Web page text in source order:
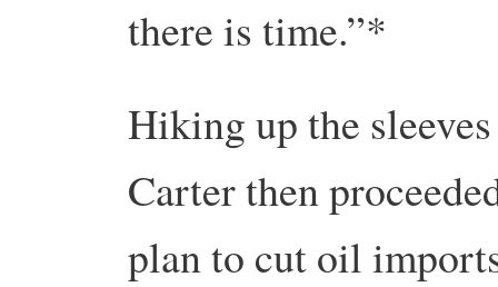
there is time.”*
Hiking up the
Carter then
plan to cut oil